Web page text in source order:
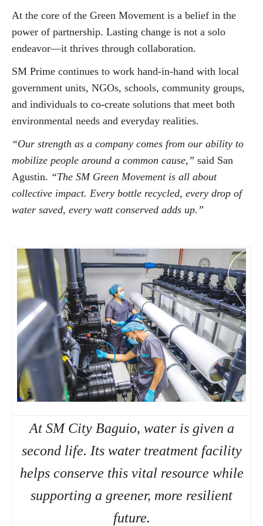
At the core of the Green Movement is a belief in the
power of partnership. Lasting change is not a solo
endeavor—it thrives through collaboration.
SM Prime continues to work hand-in-hand with local
government units, NGOs, schools, community groups,
and individuals to co-create solutions that meet both
environmental needs and everyday realities.
“Our strength as a company comes from our ability to
mobilize people around a common cause,” said San
Agustin. “The SM Green Movement is all about
collective impact. Every bottle recycled, every drop of
water saved, every watt conserved adds up.”
At SM City Baguio, water is given a
second life. Its water treatment facility
helps conserve this vital resource while
supporting a greener, more resilient
future.